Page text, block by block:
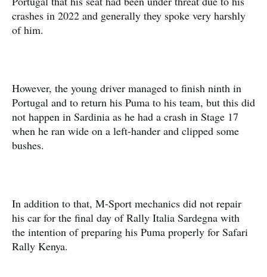
crashes in 2022 and generally they spoke very harshly
of him.
However, the young driver managed to finish ninth in
Portugal and to return his Puma to his team, but this did
not happen in Sardinia as he had a crash in Stage 17
when he ran wide on a left-hander and clipped some
bushes.
In addition to that, M-Sport mechanics did not repair
his car for the final day of Rally Italia Sardegna with
the intention of preparing his Puma properly for Safari
Rally Kenya.